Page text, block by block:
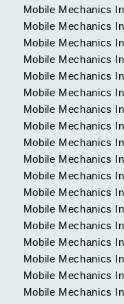
Mobile Mechanics
Mobile Mechanics
Mobile Mechanics
Mobile Mechanics
Mobile Mechanics
Mobile Mechanics
Mobile Mechanics
Mobile Mechanics
Mobile Mechanics
Mobile Mechanics
Mobile Mechanics
Mobile Mechanics
Mobile Mechanics
Mobile Mechanics
Mobile Mechanics
Mobile Mechanics
Mobile Mechanics
Mobile Mechanics